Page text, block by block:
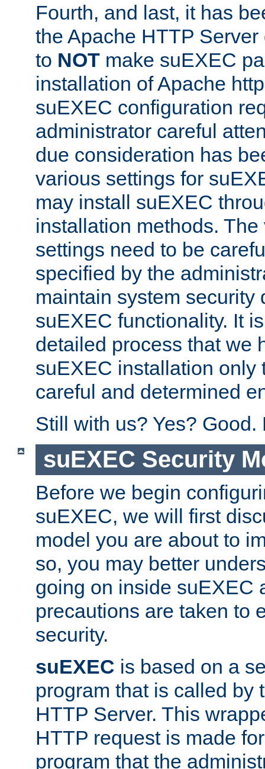
Fourth, and last, it has
the Apache HTTP
to NOT make suEXEC
installation of Apache
suEXEC configuration
administrator careful
due consideration has
various settings for
may install suEXEC
installation methods.
settings need to be
specified by the
maintain system security
suEXEC functionality. It
detailed process that we
suEXEC installation only
careful and determined
Still with us? Yes? Good.
suEXEC Security
Before we begin
suEXEC, we will first
model you are about to
so, you may better
going on inside suEXEC
precautions are taken to
security.
suEXEC is based on a
program that is called by
HTTP Server. This
HTTP request is made
program that the